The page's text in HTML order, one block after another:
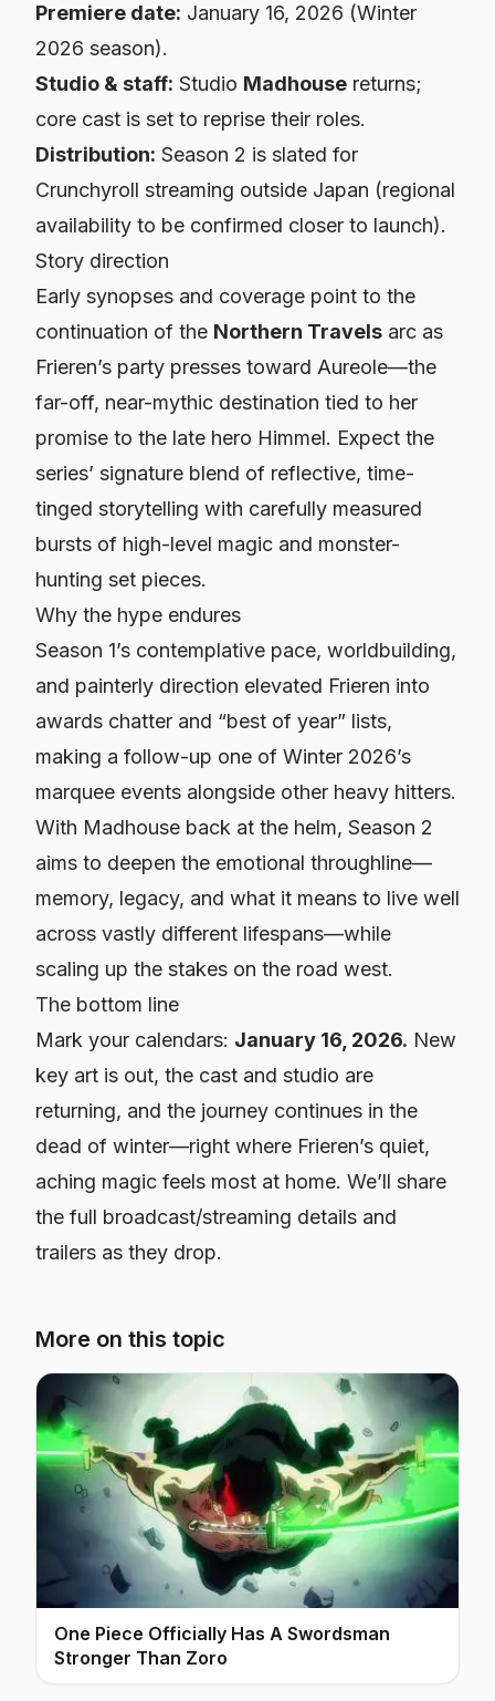
Premiere date: January 16, 2026 (Winter
2026 season).
Studio & staff: Studio Madhouse returns;
core cast is set to reprise their roles.
Distribution: Season 2 is slated for
Crunchyroll streaming outside Japan (regional
availability to be confirmed closer to launch).
Story direction
Early synopses and coverage point to the
continuation of the Northern Travels arc as
Frieren’s party presses toward Aureole—the
far-off, near-mythic destination tied to her
promise to the late hero Himmel. Expect the
series’ signature blend of reflective, time-
tinged storytelling with carefully measured
bursts of high-level magic and monster-
hunting set pieces.
Why the hype endures
Season 1’s contemplative pace, worldbuilding,
and painterly direction elevated Frieren into
awards chatter and “best of year” lists,
making a follow-up one of Winter 2026’s
marquee events alongside other heavy hitters.
With Madhouse back at the helm, Season 2
aims to deepen the emotional throughline—
memory, legacy, and what it means to live well
across vastly different lifespans—while
scaling up the stakes on the road west.
The bottom line
Mark your calendars: January 16, 2026. New
key art is out, the cast and studio are
returning, and the journey continues in the
dead of winter—right where Frieren’s quiet,
aching magic feels most at home. We’ll share
the full broadcast/streaming details and
trailers as they drop.
More on this topic
One Piece Officially Has A Swordsman
Stronger Than Zoro